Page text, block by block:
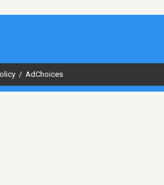
/ AdChoices